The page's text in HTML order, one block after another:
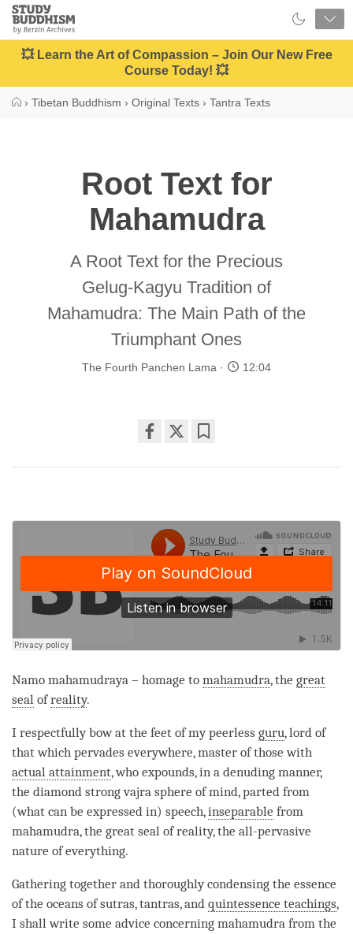
Close
Study
Buddhism
Home
💥 Learn the Art of Compassion – Join Our New Free
Course Today! 💥
› Tibetan Buddhism › Original Texts › Tantra Texts
Root Text for
Mahamudra
A Root Text for the Precious
Gelug-Kagyu Tradition of
Mahamudra: The Main Path of the
Triumphant Ones
The Fourth Panchen Lama 12:04
on
Namo mahamudraya – homage to mahamudra, the great
seal ofreality.
I respectfully bow at the feet of my peerless guru, lord of
that which pervades everywhere, master of those with
actual attainment, who expounds, in a denuding manner,
the diamond strong vajra sphere of mind, parted from
(what can be expressed in) speech,inseparable from
mahamudra, the great seal ofreality, the all-pervasive
nature of everything.
Gathering together and thoroughly condensing the essence
of the oceans of sutras, tantras, and quintessence teachings,
I shall write some advice concerning mahamudra from the